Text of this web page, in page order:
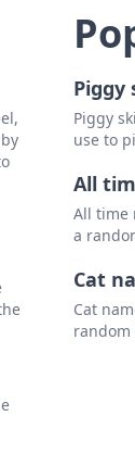
Piggy
Piggy
use to
All
All time
a
Cat
Cat